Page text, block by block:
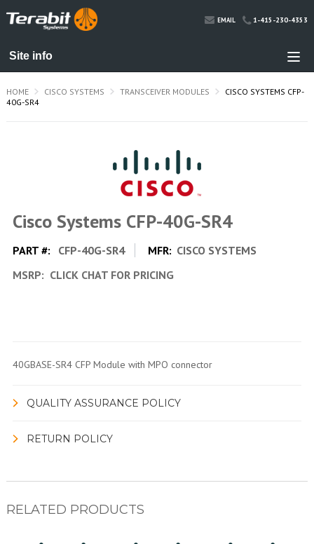
EMAIL 1-415-230-4353
HOME CISCO SYSTEMS TRANSCEIVER MODULES
CISCO SYSTEMS CFP-
40G-SR4
Cisco Systems CFP-40G-SR4
PART #: CFP-40G-SR4 MFR: CISCO SYSTEMS
MSRP: CLICK CHAT FOR PRICING
40GBASE-SR4 CFP Module with MPO connector
QUALITY ASSURANCE POLICY
RETURN POLICY
RELATED PRODUCTS